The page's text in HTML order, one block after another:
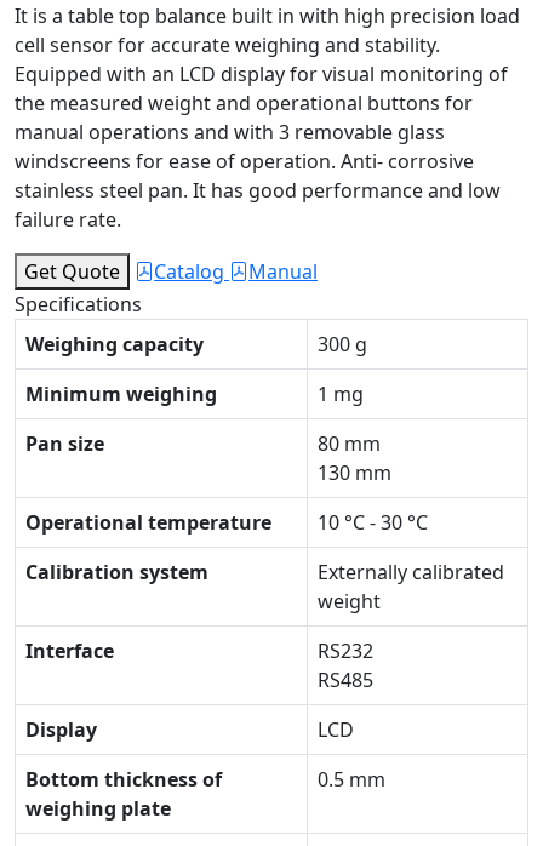
It is a table top balance built in with high precision load
cell sensor for accurate weighing and stability.
Equipped with an LCD display for visual monitoring of
the measured weight and operational buttons for
manual operations and with 3 removable glass
windscreens for ease of operation. Anti- corrosive
stainless steel pan. It has good performance and low
failure rate.
Get Quote
Catalog
Manual
Specifications
Weighing capacity
300 g
Minimum weighing
1 mg
Pan size
80 mm
130 mm
Operational temperature
10 °C - 30 °C
Calibration system
Externally calibrated
weight
Interface
RS232
RS485
Display
LCD
Bottom thickness of
weighing plate
0.5 mm